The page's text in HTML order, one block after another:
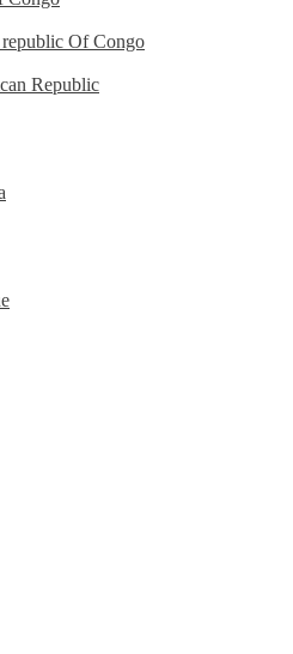
Of Congo
Republic